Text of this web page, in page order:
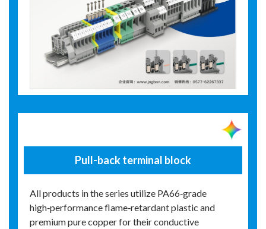
Pull-back terminal block
All products in the series utilize PA66‑grade
high‑performance flame‑retardant plastic and
premium pure copper for their conductive